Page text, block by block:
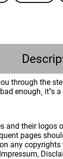
through the
enough¸
their logos
pages
any
Impressum,